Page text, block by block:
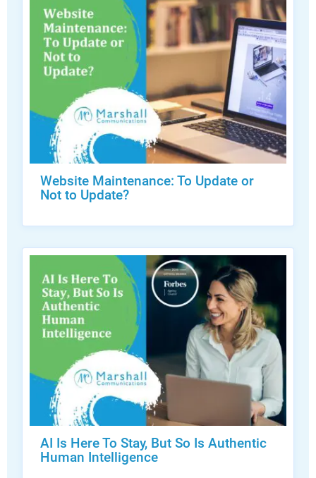
Website Maintenance: To Update or
Not to Update?
AI Is Here To Stay, But So Is Authentic
Human Intelligence